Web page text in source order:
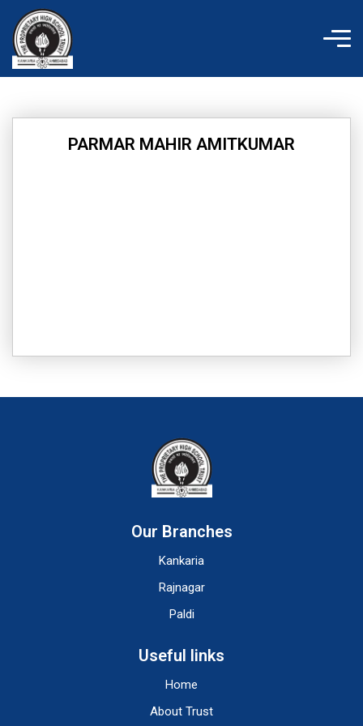
content
PARMAR MAHIR AMITKUMAR
Our Branches
Kankaria
Rajnagar
Paldi
Useful links
Home
About Trust